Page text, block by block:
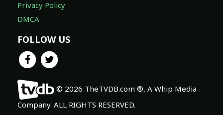
Privacy Policy
DMCA
FOLLOW US
© 2026 TheTVDB.com ®, A Whip Media
Company. ALL RIGHTS RESERVED.